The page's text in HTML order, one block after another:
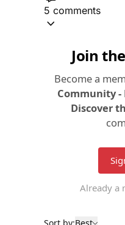
5 comments